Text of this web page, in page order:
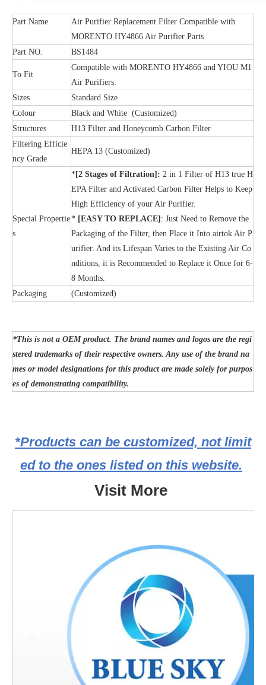
Part Name
Air Purifier Replacement Filter Compatible with
MORENTO HY4866 Air Purifier Parts
Part NO.
BS1484
To Fit
Compatible with MORENTO HY4866 and YIOU M1
Air Purifiers.
Sizes
Standard Size
Colour
Black and White (Customized)
Structures
H13 Filter and Honeycomb Carbon Filter
Filtering Efficie
ncy Grade
HEPA 13 (Customized)
Special Propertie
s
*[2 Stages of Filtration]: 2 in 1 Filter of H13 true H
EPA Filter and Activated Carbon Filter Helps to Keep
High Efficiency of your Air Purifier.
* [EASY TO REPLACE] : Just Need to Remove the
Packaging of the Filter, then Place it Into airtok Air P
urifier. And its Lifespan Varies to the Existing Air Co
nditions, it is Recommended to Replace it Once for 6-
8 Months.
Packaging
(Customized)
*This is not a OEM product. The brand names and logos are the regi
stered trademarks of their respective owners. Any use of the brand na
mes or model designations for this product are made solely for purpos
es of demonstrating compatibility.
*Products can be customized, not limit
ed to the ones listed on this website.
Visit More